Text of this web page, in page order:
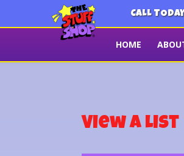
CALL
HOME
View a List